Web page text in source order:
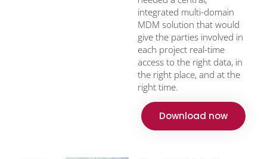
integrated multi-domain
MDM solution that would
give the parties involved in
each project real-time
access to the right data, in
the right place, and at the
right time.
Download now